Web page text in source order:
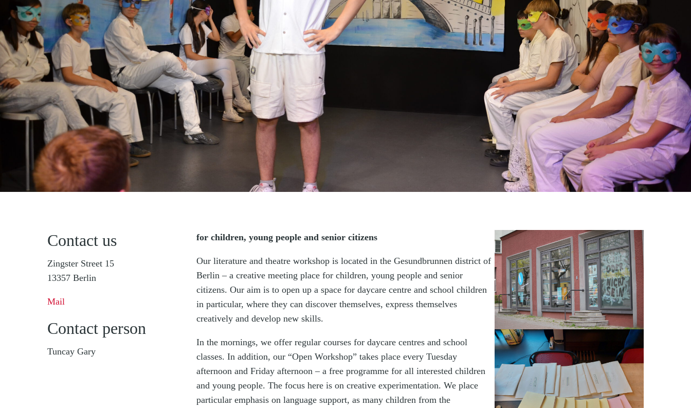
Contact us
Zingster Street 15
13357 Berlin
Mail
Contact person
Tuncay Gary
for children, young people and senior citizens
Our literature and theatre workshop is located in the Gesundbrunnen district of
Berlin – a creative meeting place for children, young people and senior
citizens. Our aim is to open up a space for daycare centre and school children
in particular, where they can discover themselves, express themselves
creatively and develop new skills.
In the mornings, we offer regular courses for daycare centres and school
classes. In addition, our “Open Workshop” takes place every Tuesday
afternoon and Friday afternoon – a free programme for all interested children
and young people. The focus here is on creative experimentation. We place
particular emphasis on language support, as many children from the